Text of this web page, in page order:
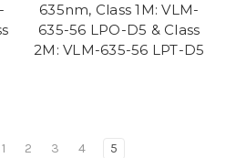
635nm, Class 1M: VLM-
635-56 LPO-D5 & Class
2M: VLM-635-56 LPT-D5
1 2 3 4 5